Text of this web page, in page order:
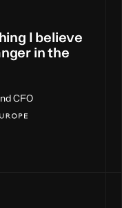
ing be ieve
nger in the
CFO